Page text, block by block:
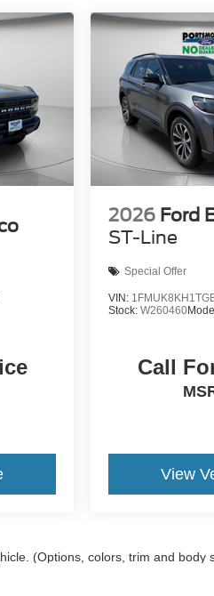
2026 Ford
ST-Line
Special Offer
VIN:
Stock:W260460
Call
View
(Options, colors, trim and body